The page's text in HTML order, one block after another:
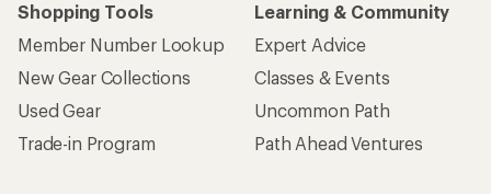
Shopping Tools
Member Number Lookup
New Gear Collections
Used Gear
Trade-in Program
Learning & Community
Expert Advice
Classes & Events
Uncommon Path
Path Ahead Ventures